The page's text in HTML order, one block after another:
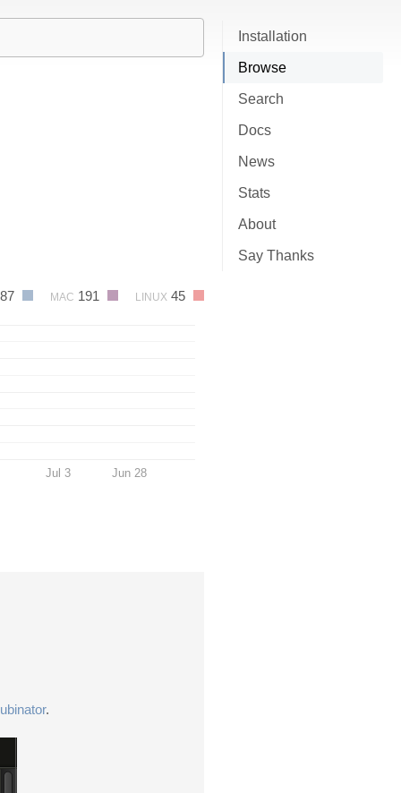
Installation
Browse
Search
Docs
News
Stats
About
Say Thanks
87 MAC 191 LINUX 45
Jul 3 Jun 28
.